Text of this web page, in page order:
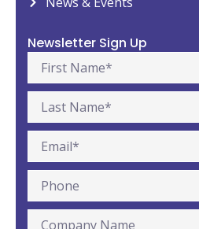
Newsletter Sign Up